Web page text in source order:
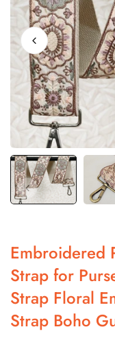
Free World Wide
World Wide
Embroidered
Strap for
Strap Floral
Strap Boho